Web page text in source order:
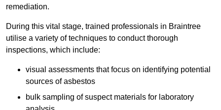
remediation.
During this vital stage, trained professionals in Braintree
utilise a variety of techniques to conduct thorough
inspections, which include:
visual assessments that focus on identifying potential
sources of asbestos
bulk sampling of suspect materials for laboratory